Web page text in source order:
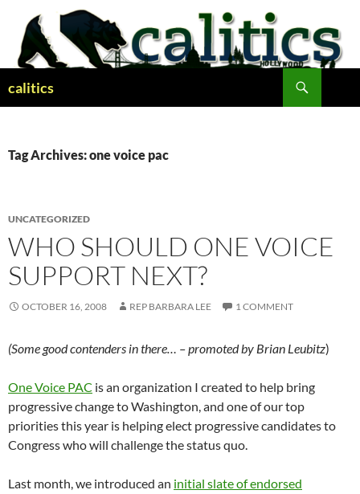
content
calitics
Tag Archives: one voice pac
UNCATEGORIZED
WHO SHOULD ONE VOICE
SUPPORT NEXT?
OCTOBER 16, 2008 REP BARBARA LEE 1 COMMENT
(Some good contenders in there… – promoted by Brian Leubitz)
One Voice PAC is an organization I created to help bring
progressive change to Washington, and one of our top
priorities this year is helping elect progressive candidates to
Congress who will challenge the status quo.
Last month, we introduced an initial slate of endorsed